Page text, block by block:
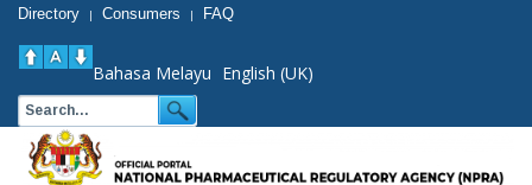
Directory | Consumers | FAQ
Bahasa Melayu English (UK)